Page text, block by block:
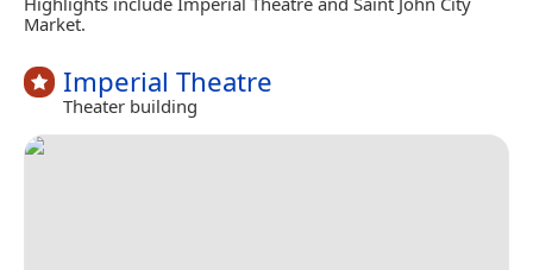
Market.
Imperial Theatre
Theater building